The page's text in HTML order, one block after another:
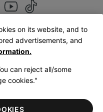
|English
NoticeTerms of Sale
on its website, and to
advertisements, and
can reject all/some
cookies."